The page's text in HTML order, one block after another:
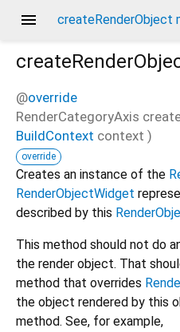
menu createRenderObject
@override
RenderCategoryAxis
BuildContext context )
override
Creates an instance of the
RenderObjectWidget
described by this
This method should not do
the render object. That
method that overrides
the object rendered by this
method. See, for example,